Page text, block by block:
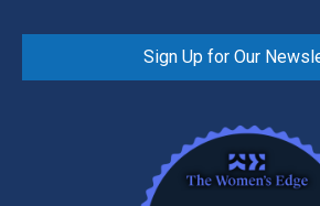
Sign Up for Our